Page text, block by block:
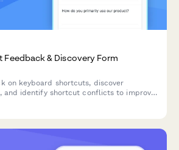
Feedback & Discovery Form
on keyboard shortcuts, discover
and identify shortcut conflicts to improve